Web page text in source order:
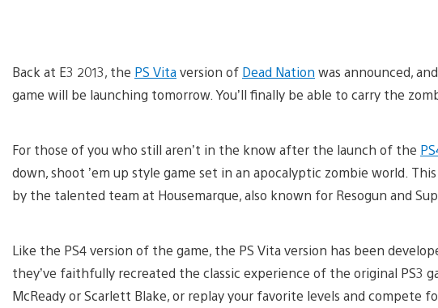
Back at E3 2013, the PS Vitaversion of Dead Nation was announced,
game will be launching tomorrow. You’ll finally be able to carry the
For those of you who still aren’t in the know after the launch of the
down, shoot ’em up style game set in an apocalyptic zombie world.
by the talented team at Housemarque, also known for Resogun and
Like the PS4 version of the game, the PS Vita version has been
they’ve faithfully recreated the classic experience of the original PS3
McReady or Scarlett Blake, or replay your favorite levels and compete